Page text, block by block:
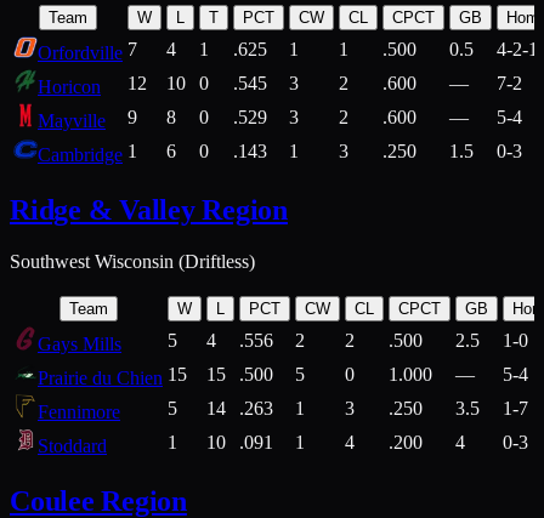
Team W T PCT CW CL CPCT GB
Orfordville 7 4 1 .625 1 1 .500 0.5
4-2-1
Horicon
12 10 0 .545 3 2 .600 —
7-2
Mayville
9 8 0 .529 3 2 .600 —
5-4
Cambridge 1 6 0 .143 1 3 .250 1.5 0-3
Ridge & Valley Region
Southwest Wisconsin (Driftless)
Team W PCT CW CL CPCT GB
Gays Mills 5 4 .556 2 2 .500 2.5
1-0
Prairie du Chien 15 15 .500 5 0 1.000 —
5-4
Fennimore
5 14 .263 1 3 .250 3.5
1-7
Stoddard
1 10 .091 1 4 .200 4 0-3
Coulee Region